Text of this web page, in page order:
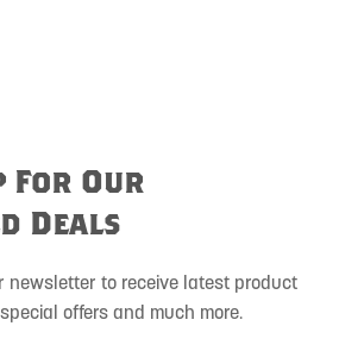
For Our
Deals
newsletter to receive latest product
offers and much more.